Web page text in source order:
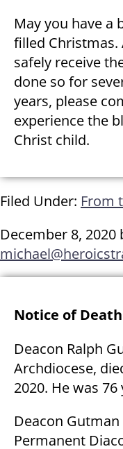
May you have a
filled Christmas.
safely receive
done so for
years, please
experience the
Christ child.
Filed Under: From
December 8, 2020
Notice of
Deacon Ralph
Archdiocese,
2020. He was
Deacon
Permanent